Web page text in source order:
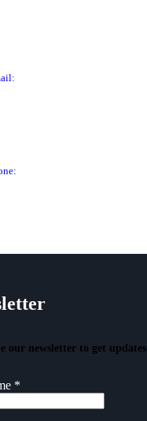
our newsletter to get updates
*